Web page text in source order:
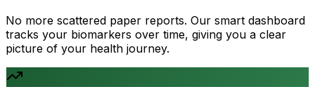
No more scattered paper reports. Our smart dashboard
tracks your biomarkers over time, giving you a clear
picture of your health journey.